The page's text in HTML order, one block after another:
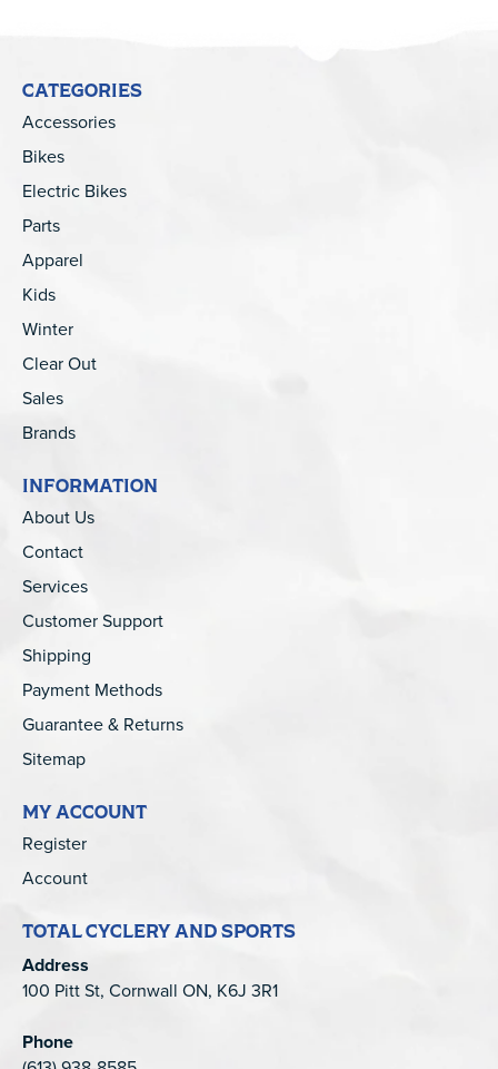
CATEGORIES
Accessories
Bikes
Electric Bikes
Parts
Apparel
Kids
Winter
Clear Out
Sales
Brands
INFORMATION
About Us
Contact
Services
Customer Support
Shipping
Payment Methods
Guarantee & Returns
Sitemap
MY ACCOUNT
Register
Account
TOTAL CYCLERY AND SPORTS
Address
100 Pitt St, Cornwall ON, K6J 3R1
Phone